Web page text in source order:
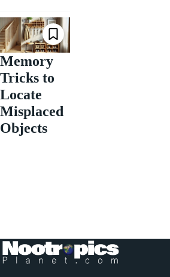
Memory
Tricks to
Locate
Misplaced
Objects